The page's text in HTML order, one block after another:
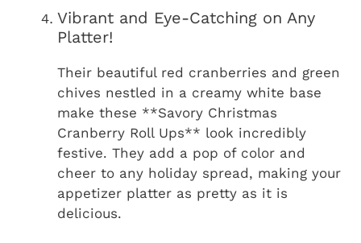
Vibrant and Eye-Catching on Any
Platter!
Their beautiful red cranberries and green
chives nestled in a creamy white base
make these **Savory Christmas
Cranberry Roll Ups** look incredibly
festive. They add a pop of color and
cheer to any holiday spread, making your
appetizer platter as pretty as it is
delicious.